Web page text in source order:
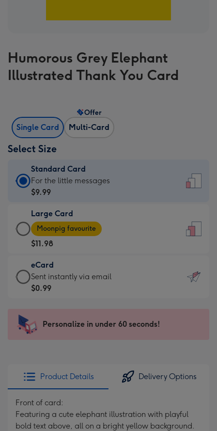
Humorous Grey Elephant
Illustrated Thank You Card
Single Card Multi-Card
Offer
Select Size
Standard Card
Standard
Card
$9.99
-
For
the
little
messages
-
x
185
For the little messages
$9.99
Large Card
Large
Card
-
$11.98
-
Moonpig
favourite
205
Moonpig favourite
$11.98
eCard
eCard
-
Sent
instantly
Sent instantly via email
$0.99
Personalize in under 60 seconds!
Product Details Delivery Options
Front of card:
Featuring a cute elephant illustration with playful
bold text above, all on a bright yellow background.